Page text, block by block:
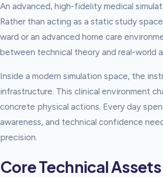
An advanced, high-fidelity medical
Rather than acting as a static study
ward or an advanced home care
between technical theory and real-world
Inside a modern simulation space, the
infrastructure. This clinical environment
concrete physical actions. Every day
awareness, and technical confidence
precision.
Core Technical